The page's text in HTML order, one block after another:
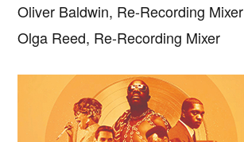
Oliver Baldwin, Re-Recording Mixer
Olga Reed, Re-Recording Mixer